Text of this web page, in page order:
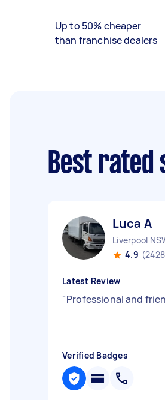
Up to 50% cheaper
than franchise dealers
Best rated
Luca A
Liverpool
4.9
Latest Review
"Professional and
Verified Badges